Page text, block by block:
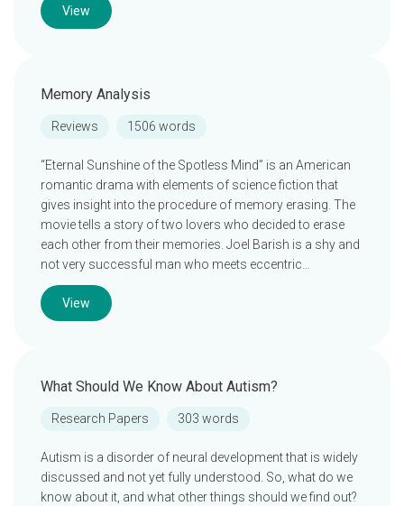
View
Memory Analysis
Reviews 1506 words
“Eternal Sunshine of the Spotless Mind” is an American
romantic drama with elements of science fiction that
gives insight into the procedure of memory erasing. The
movie tells a story of two lovers who decided to erase
each other from their memories. Joel Barish is a shy and
not very successful man who meets eccentric…
View
What Should We Know About Autism?
Research Papers 303 words
Autism is a disorder of neural development that is widely
discussed and not yet fully understood. So, what do we
know about it, and what other things should we find out?